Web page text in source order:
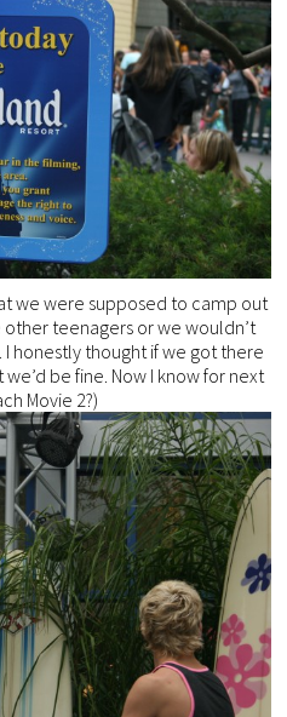
we were supposed to camp out
teenagers or we wouldn’t
honestly thought if we got there
be fine. Now I know for next
Movie 2?)